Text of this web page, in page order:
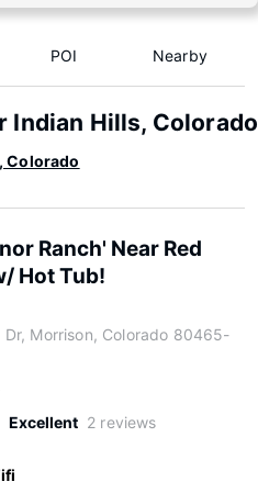
POI Nearby
Indian Hills, Colorado
Colorado
Ranch' Near Red
Hot Tub!
Morrison, Colorado 80465-
Excellent 2 reviews